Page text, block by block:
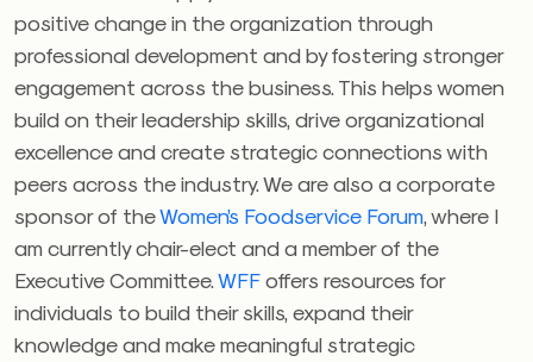
positive change in the organization through
professional development and by fostering stronger
engagement across the business. This helps women
build on their leadership skills, drive organizational
excellence and create strategic connections with
peers across the industry. We are also a corporate
sponsor of theWomen’s Foodservice Forum , where I
am currently chair-elect and a member of the
Executive Committee. WFFoffers resources for
individuals to build their skills, expand their
knowledge and make meaningful strategic